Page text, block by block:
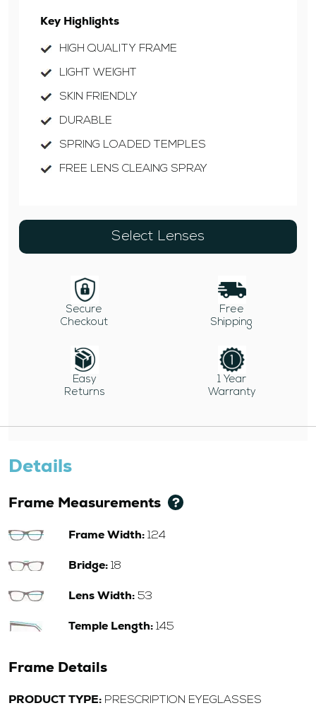
Key Highlights
HIGH QUALITY FRAME
LIGHT WEIGHT
SKIN FRIENDLY
DURABLE
SPRING LOADED TEMPLES
FREE LENS CLEAING SPRAY
Select Lenses
Secure
Checkout
Free
Shipping
Easy
Returns
1 Year
Warranty
Details
Frame Measurements
Frame Width:124
Bridge:18
Lens Width:53
Temple Length:145
Frame Details
PRODUCT TYPE: PRESCRIPTION EYEGLASSES